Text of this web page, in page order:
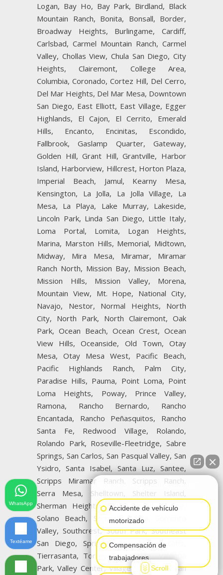
Logan, Bay Ho, Bay Park, Birdland, Black
Mountain Ranch, Bonita, Bonsall, Border,
Broadway Heights, Burlingame, Cardiff,
Carlsbad, Carmel Mountain Ranch, Carmel
Valley, Chollas View, Chula San Diego, City
Heights, Clairemont, College Area,
Columbia, Coronado, Cortez Hill, Del Cerro,
Del Mar Heights, Del Mar Mesa, Downtown
San Diego, East Elliott, East Village, Egger
Highlands, El Cajon, El Cerrito, Emerald
Hills, Encanto, Encinitas, Escondido,
Fallbrook, Gaslamp Quarter, Gateway,
Golden Hill, Grant Hill, Grantville, Harbor
Island, Harborview, Hillcrest, Horton Plaza,
Imperial Beach, Jamul, Kearny Mesa,
Kensington, La Jolla, La Jolla Village, La
Mesa, La Playa, Lake Murray, Lakeside,
Lincoln Park, Linda San Diego, Little Italy,
Loma Portal, Lomita, Logan Heights,
Marina, Marston Hills, Memorial, Midtown,
Midway, Mira Mesa, Miramar, Miramar
Ranch North, Mission Bay, Mission Beach,
Mission Hills, Mission Valley, Morena,
Mountain View, Mt. Hope, National City,
Navajo, Nestor, Normal Heights, North
City, North Park, North Clairemont, Oak
Park, Ocean Beach, Ocean Crest, Ocean
View Hills, Oceanside, Old Town, Otay
Mesa, Otay Mesa West, Pacific Beach,
Pacific Highlands Ranch, Palm City,
Paradise Hills, Pauma, Point Loma, Point
Loma Heights, Poway, Prince Valley,
Ramona, Rancho Bernardo, Rancho
Encantada, Rancho Peñasquitos, Rancho
Santa Fe, Redwood Village, Rolando,
Rolando Park, Roseville-Fleetridge, Sabre
Springs, San Carlos, San Pasqual Valley, San
Ysidro, Santa Isabel, Santa Luz, Santee,
Scripps Miramar Ranch, Scripps Ranch,
Serra Mesa, Shelltown, Shelter Island,
Sherman Heights, Silver Strand, Skyline,
Solano Beach, Sorrento Mesa, Sorrento
Valley, Southcrest, South Park, Southeast
San Diego, Spring Valley, Sunset Cliffs,
Tierrasanta, Torrey Pines, UTC, Valencia
Park, Valley Center, Village of La Jolla, San
👋🏼¿Cómo puedo ayudarte?
Accidente de vehículo
motorizado
Compensación de
trabajadores
Scroll
WhatsApp
Textéame